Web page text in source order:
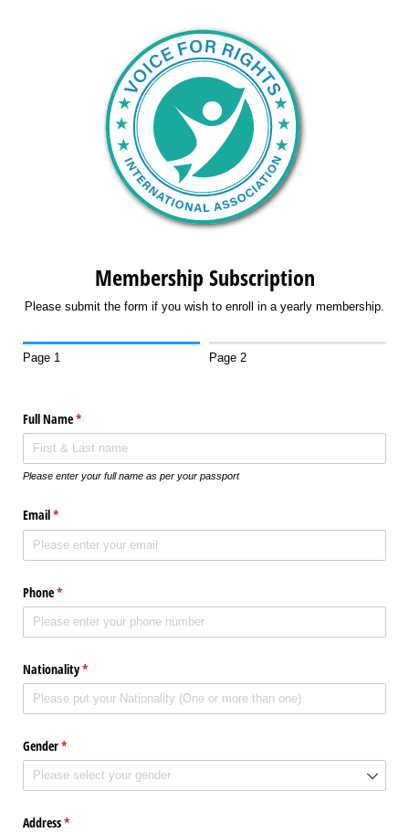
Membership Subscription
Please submit the form if you wish to enroll in a yearly membership.
Page 1 Page 2
Full Name*
(required)
Please enter your full name as per your passport
Email*
(required)
Phone*
(required)
Nationality*
(required)
Gender*
(required)
Address*
(required)